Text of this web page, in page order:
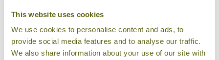
This website uses cookies
We use cookies to personalise content and ads, to
provide social media features and to analyse our traffic.
We also share information about your use of our site with
SHICHAHAI SHADOW ART
PERFORMANCE HOTEL